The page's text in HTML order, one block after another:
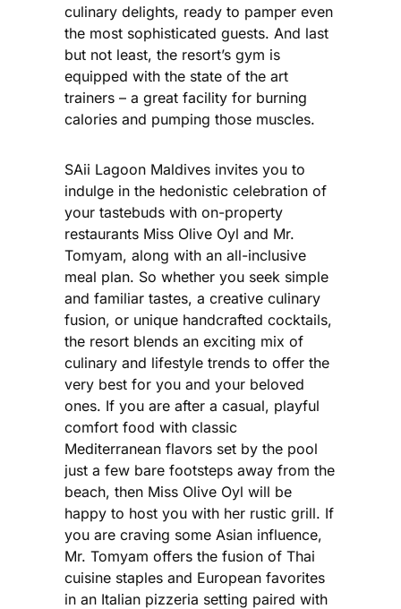
culinary delights, ready to pamper even
the most sophisticated guests. And last
but not least, the resort’s gym is
equipped with the state of the art
trainers – a great facility for burning
calories and pumping those muscles.
SAii Lagoon Maldives invites you to
indulge in the hedonistic celebration of
your tastebuds with on-property
restaurants Miss Olive Oyl and Mr.
Tomyam, along with an all-inclusive
meal plan. So whether you seek simple
and familiar tastes, a creative culinary
fusion, or unique handcrafted cocktails,
the resort blends an exciting mix of
culinary and lifestyle trends to offer the
very best for you and your beloved
ones. If you are after a casual, playful
comfort food with classic
Mediterranean flavors set by the pool
just a few bare footsteps away from the
beach, then Miss Olive Oyl will be
happy to host you with her rustic grill. If
you are craving some Asian influence,
Mr. Tomyam offers the fusion of Thai
cuisine staples and European favorites
in an Italian pizzeria setting paired with